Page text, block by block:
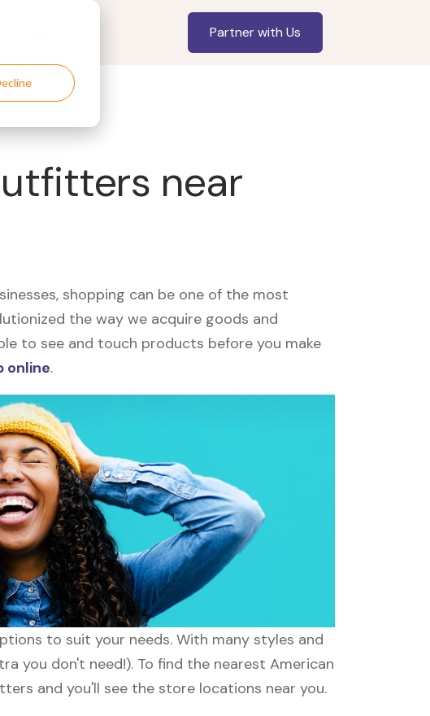
Partner with Us
near
shopping can be one of the most
the way we acquire goods and
to see and touch products before you make
online.
to suit your needs. With many styles and
you don't need!). To find the nearest American
and you'll see the store locations near you.